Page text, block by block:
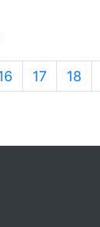
17 18